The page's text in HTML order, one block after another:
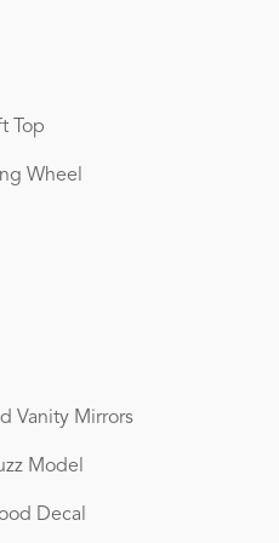
Top
Wheel
Vanity Mirrors
Model
Decal